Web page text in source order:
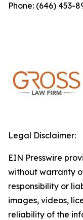
Phone: (646) 453-
Legal Disclaimer:
EIN Presswire
without warranty
responsibility or
images, videos,
reliability of the